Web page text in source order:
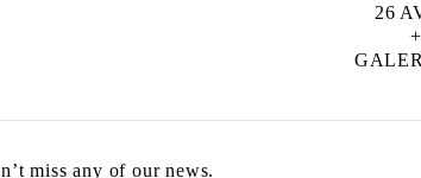
26
miss any of our news.